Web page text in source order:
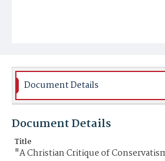
Document Details
Document Details
Title
"A Christian Critique of